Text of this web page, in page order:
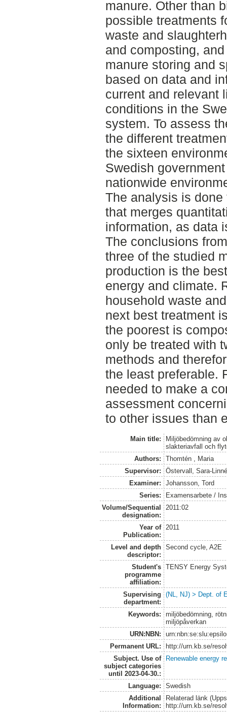
manure. Other than
possible treatments
waste and
and composting,
manure storing and
based on data and
current and relevant
conditions in the
system. To assess
the different
the sixteen
Swedish
nationwide
The analysis is
that merges
information, as data
The conclusions
three of the studied
production is the
energy and climate.
household waste
next best treatment
the poorest is
only be treated with
methods and
the least preferable.
needed to make a
assessment
to other issues than
Main title:
Miljöbedömning av
slakteriavfall och
Authors:
Thomtén , Maria
Supervisor:
Östervall, Sara-
Examiner:
Johansson, Tord
Series:
Examensarbete /
Volume/Sequential
designation:
2011:02
Year of
Publication:
2011
Level and depth
descriptor:
Second cycle, A2E
Student's
programme
affiliation:
TENSY Energy
Supervising
department:
(NL, NJ) > Dept. of
Keywords:
miljöbedömning,
miljöpåverkan
URN:NBN:
Permanent URL:
http://urn.kb.se/
Subject. Use of
subject categories
until 2023-04-30.:
Renewable energy
Language:
Swedish
Additional
Information:
Relaterad länk
http://urn.kb.se/